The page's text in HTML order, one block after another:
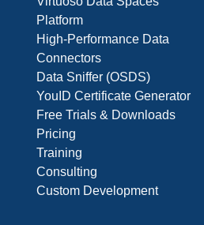
Platform
High-Performance Data
Connectors
Data Sniffer (OSDS)
YouID Certificate Generator
Free Trials & Downloads
Pricing
Training
Consulting
Custom Development